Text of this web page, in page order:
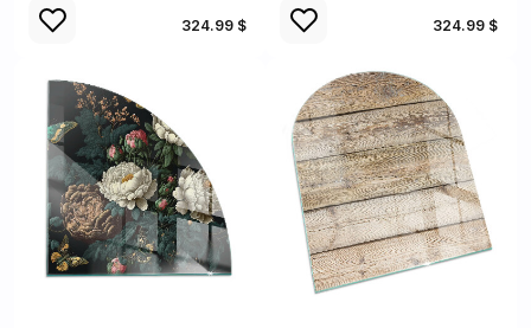
324.99 $ 324.99 $